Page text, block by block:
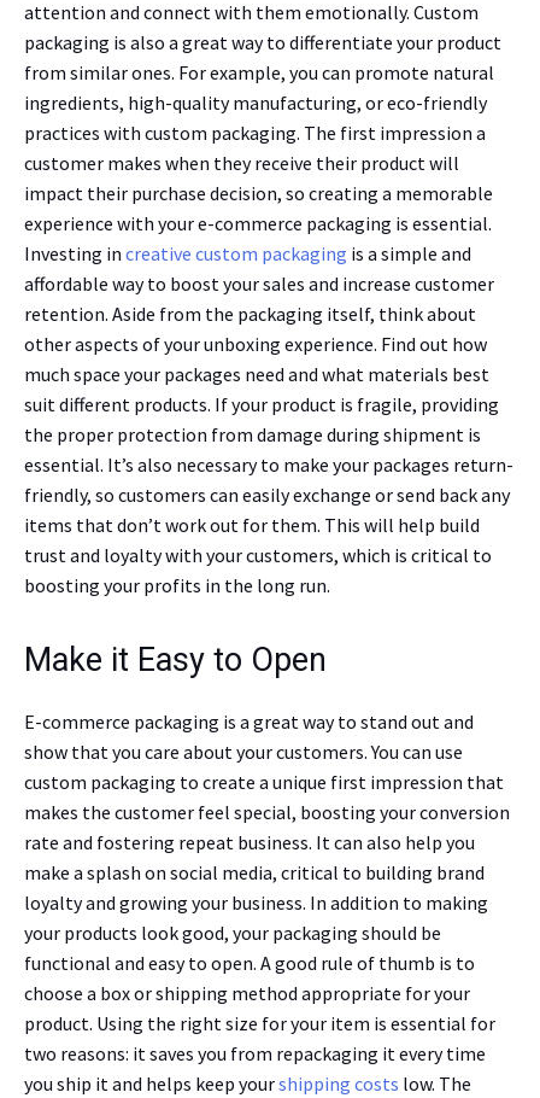
attention and connect with them emotionally. Custom
packaging is also a great way to differentiate your product
from similar ones. For example, you can promote natural
ingredients, high-quality manufacturing, or eco-friendly
practices with custom packaging. The first impression a
customer makes when they receive their product will
impact their purchase decision, so creating a memorable
experience with your e-commerce packaging is essential.
Investing in creative custom packaging is a simple and
affordable way to boost your sales and increase customer
retention. Aside from the packaging itself, think about
other aspects of your unboxing experience. Find out how
much space your packages need and what materials best
suit different products. If your product is fragile, providing
the proper protection from damage during shipment is
essential. It’s also necessary to make your packages return-
friendly, so customers can easily exchange or send back any
items that don’t work out for them. This will help build
trust and loyalty with your customers, which is critical to
boosting your profits in the long run.
Make it Easy to Open
E-commerce packaging is a great way to stand out and
show that you care about your customers. You can use
custom packaging to create a unique first impression that
makes the customer feel special, boosting your conversion
rate and fostering repeat business. It can also help you
make a splash on social media, critical to building brand
loyalty and growing your business. In addition to making
your products look good, your packaging should be
functional and easy to open. A good rule of thumb is to
choose a box or shipping method appropriate for your
product. Using the right size for your item is essential for
two reasons: it saves you from repackaging it every time
you ship it and helps keep yourshipping costs low. The